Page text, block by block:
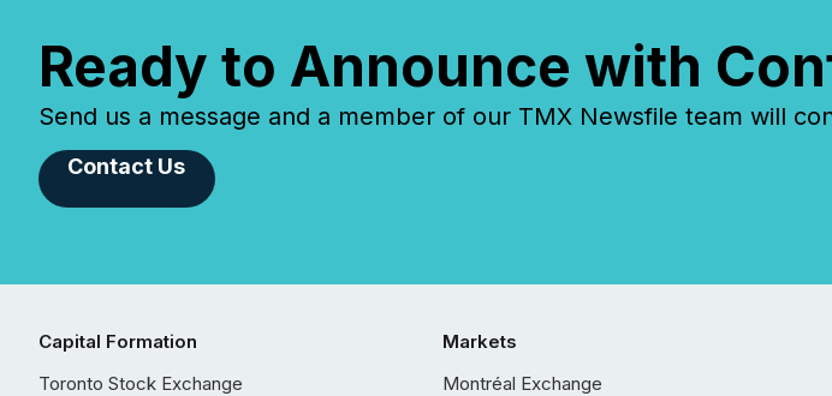
Ready to Announce with
Send us a message and a member of our TMX Newsfile team will
Contact Us
Capital Formation
Toronto Stock Exchange
Markets
Montréal Exchange